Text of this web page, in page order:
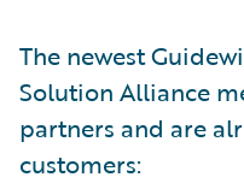
The newest
Solution Alliance
partners and are
customers: